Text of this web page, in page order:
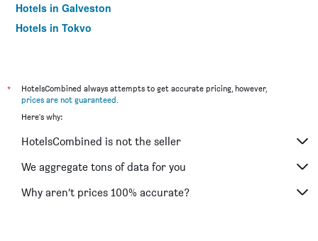
Hotels in Galveston
Hotels in Tokyo
*
HotelsCombined always attempts to get accurate pricing, however,
prices are not guaranteed.
Here's why:
HotelsCombined is not the seller
We aggregate tons of data for you
Why aren’t prices 100% accurate?